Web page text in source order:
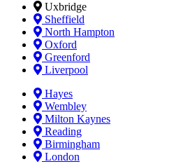
Uxbridge
Sheffield
North Hampton
Oxford
Greenford
Liverpool
Hayes
Wembley
Milton Kaynes
Reading
Birmingham
London